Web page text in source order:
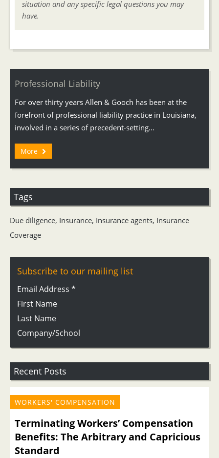
situation and any specific legal questions you may
have.
Professional Liability
For over thirty years Allen & Gooch has been at the
forefront of professional liability practice in Louisiana,
involved in a series of precedent-setting...
More
Tags
Due diligence, Insurance, Insurance agents, Insurance
Coverage
Subscribe to our mailing list
Email Address *
First Name
Last Name
Company/School
Recent Posts
WORKERS' COMPENSATION
Terminating Workers’ Compensation
Benefits: The Arbitrary and Capricious
Standard